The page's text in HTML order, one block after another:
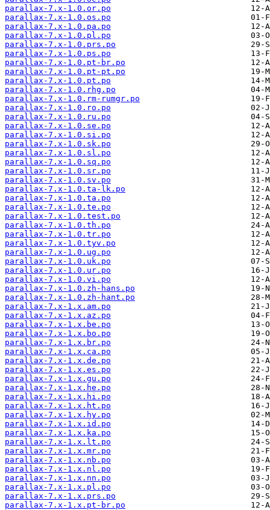
parallax-7.x-1.0.or.po
parallax-7.x-1.0.os.po
parallax-7.x-1.0.pa.po
parallax-7.x-1.0.pl.po
parallax-7.x-1.0.prs.po
parallax-7.x-1.0.ps.po
parallax-7.x-1.0.pt-br.po
parallax-7.x-1.0.pt-pt.po
parallax-7.x-1.0.pt.po
parallax-7.x-1.0.rhg.po
parallax-7.x-1.0.rm-rumgr.po
parallax-7.x-1.0.ro.po
parallax-7.x-1.0.ru.po
parallax-7.x-1.0.se.po
parallax-7.x-1.0.si.po
parallax-7.x-1.0.sk.po
parallax-7.x-1.0.sl.po
parallax-7.x-1.0.sq.po
parallax-7.x-1.0.sr.po
parallax-7.x-1.0.sv.po
parallax-7.x-1.0.ta-lk.po
parallax-7.x-1.0.ta.po
parallax-7.x-1.0.te.po
parallax-7.x-1.0.test.po
parallax-7.x-1.0.th.po
parallax-7.x-1.0.tr.po
parallax-7.x-1.0.tyv.po
parallax-7.x-1.0.ug.po
parallax-7.x-1.0.uk.po
parallax-7.x-1.0.ur.po
parallax-7.x-1.0.vi.po
parallax-7.x-1.0.zh-hans.po
parallax-7.x-1.0.zh-hant.po
parallax-7.x-1.x.am.po
parallax-7.x-1.x.az.po
parallax-7.x-1.x.be.po
parallax-7.x-1.x.bo.po
parallax-7.x-1.x.br.po
parallax-7.x-1.x.ca.po
parallax-7.x-1.x.de.po
parallax-7.x-1.x.es.po
parallax-7.x-1.x.gu.po
parallax-7.x-1.x.he.po
parallax-7.x-1.x.hi.po
parallax-7.x-1.x.ht.po
parallax-7.x-1.x.hy.po
parallax-7.x-1.x.id.po
parallax-7.x-1.x.ka.po
parallax-7.x-1.x.lt.po
parallax-7.x-1.x.mr.po
parallax-7.x-1.x.nb.po
parallax-7.x-1.x.nl.po
parallax-7.x-1.x.nn.po
parallax-7.x-1.x.pl.po
parallax-7.x-1.x.prs.po
parallax-7.x-1.x.pt-br.po